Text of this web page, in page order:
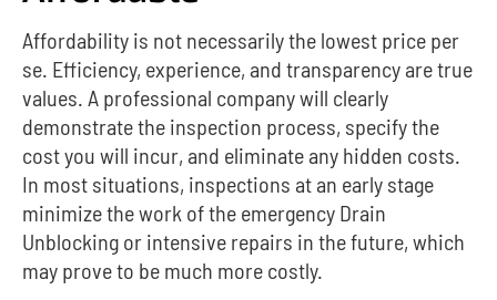
Affordability is not necessarily the lowest price per
se. Efficiency, experience, and transparency are true
values. A professional company will clearly
demonstrate the inspection process, specify the
cost you will incur, and eliminate any hidden costs.
In most situations, inspections at an early stage
minimize the work of the emergency Drain
Unblocking or intensive repairs in the future, which
may prove to be much more costly.